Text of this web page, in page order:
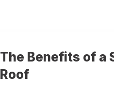
The Benefits of a
Roof